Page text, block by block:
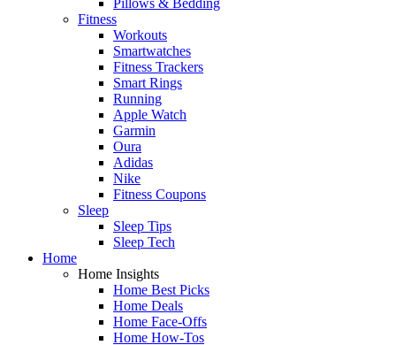
Fitness
Workouts
Smartwatches
Fitness Trackers
Smart Rings
Running
Apple Watch
Garmin
Oura
Adidas
Nike
Fitness Coupons
Sleep
Sleep Tips
Sleep Tech
Home
Home Insights
Home Best Picks
Home Deals
Home Face-Offs
Home How-Tos